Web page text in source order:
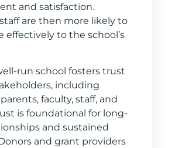
and satisfaction.
are then more likely to
effectively to the school’s
run school fosters trust
including
faculty, staff, and
is foundational for long-
and sustained
and grant providers